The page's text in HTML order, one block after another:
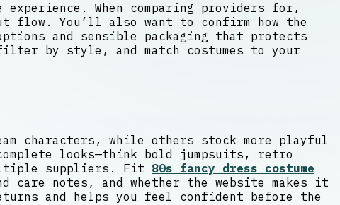
When comparing providers for,
flow. You’ll also want to confirm how the
and sensible packaging that protects
by style, and match costumes to your
characters, while others stock more playful
looks—think bold jumpsuits, retro
suppliers. Fit 80s fancy dress costume
notes, and whether the website makes it
and helps you feel confident before the